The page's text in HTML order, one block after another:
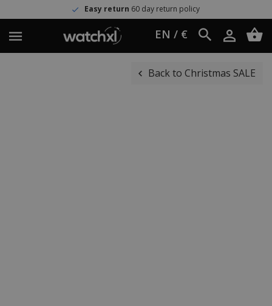
Easy return60 day return policy
EN / €
Back to Christmas SALE